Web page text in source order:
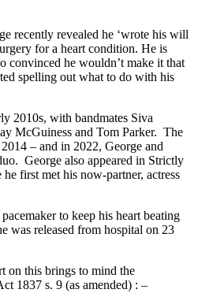
recently revealed he ‘wrote his will
for a heart condition. He is
convinced he wouldn’t make it that
spelling out what to do with his
2010s, with bandmates Siva
McGuiness and Tom Parker. The
– and in 2022, George and
George also appeared in Strictly
first met his now-partner, actress
to keep his heart beating
was released from hospital on 23
on this brings to mind the
1837 s. 9 (as amended) : –